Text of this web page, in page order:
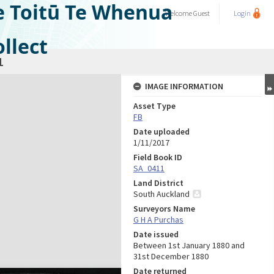
Te WhenuaWelcomeGuest Login
IMAGE INFORMATION
Asset Type
FB
Date uploaded
1/11/2017
Field Book ID
SA_0411
Land District
South Auckland
Surveyors Name
G H A Purchas
Date issued
Between 1st January 1880 and
31st December 1880
Date returned